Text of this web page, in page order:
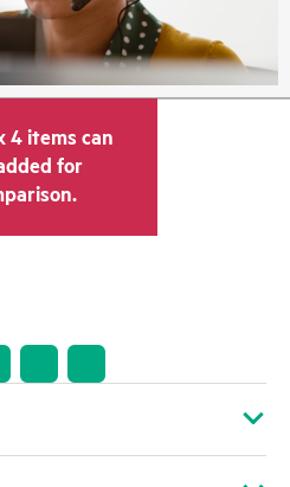
4 items can
for